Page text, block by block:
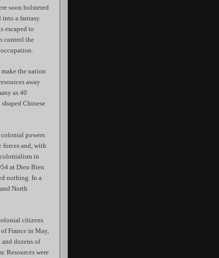
soon bolstered
a fantasy.
escaped to
control the
the nation
away
as 40
Chinese
colonial powers
forces and, with
in
at Dien Bien
nothing. In a
North
citizens
France in May,
dozens of
Resources were